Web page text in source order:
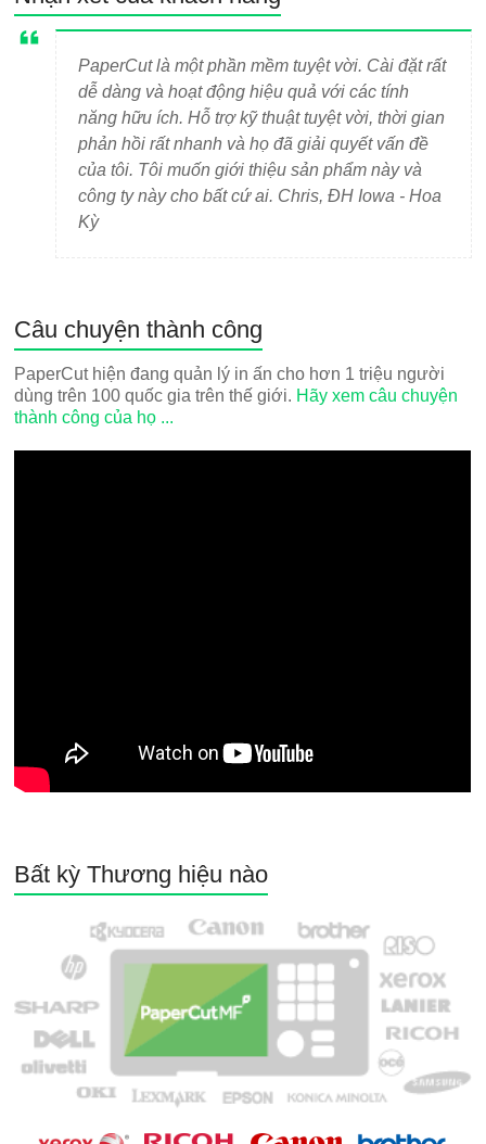
PaperCut là một phần mềm tuyệt vời. Cài đặt rất
dễ dàng và hoạt động hiệu quả với các tính
năng hữu ích. Hỗ trợ kỹ thuật tuyệt vời, thời gian
phản hồi rất nhanh và họ đã giải quyết vấn đề
của tôi. Tôi muốn giới thiệu sản phẩm này và
công ty này cho bất cứ ai. Chris, ĐH Iowa - Hoa
Kỳ
Câu chuyện thành công
PaperCut hiện đang quản lý in ấn cho hơn 1 triệu người
dùng trên 100 quốc gia trên thế giới. Hãy xem câu chuyện
thành công của họ ...
Bất kỳ Thương hiệu nào